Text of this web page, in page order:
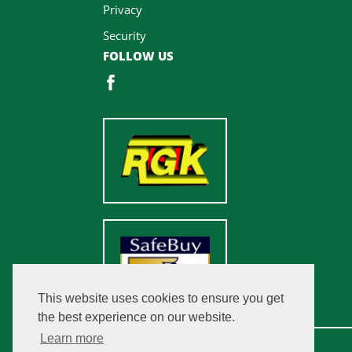
This website uses cookies to ensure you get
the best experience on our website.
Learn more
Privacy
Security
FOLLOW US